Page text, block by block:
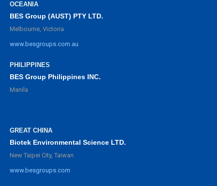
OCEANIA
BES Group (AUST) PTY LTD.
Melbourne, Victoria
www.besgroups.com.au
PHILIPPINES
BES Group Philippines INC.
Manila
GREAT CHINA
Biotek Environmental Science LTD.
New Taipei City, Taiwan
www.besgroups.com